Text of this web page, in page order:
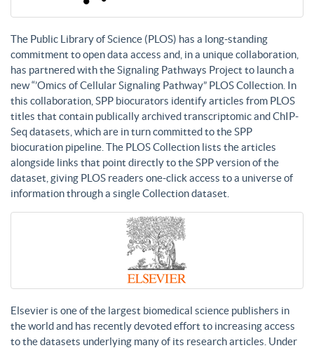
The Public Library of Science (PLOS) has a long-standing
commitment to open data access and, in a unique collaboration,
has partnered with the Signaling Pathways Project to launch a
new “’Omics of Cellular Signaling Pathway” PLOS Collection. In
this collaboration, SPP biocurators identify articles from PLOS
titles that contain publically archived transcriptomic and ChIP-
Seq datasets, which are in turn committed to the SPP
biocuration pipeline. The PLOS Collection lists the articles
alongside links that point directly to the SPP version of the
dataset, giving PLOS readers one-click access to a universe of
information through a single Collection dataset.
Elsevier is one of the largest biomedical science publishers in
the world and has recently devoted effort to increasing access
to the datasets underlying many of its research articles. Under